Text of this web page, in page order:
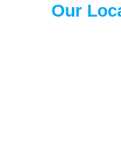
Our